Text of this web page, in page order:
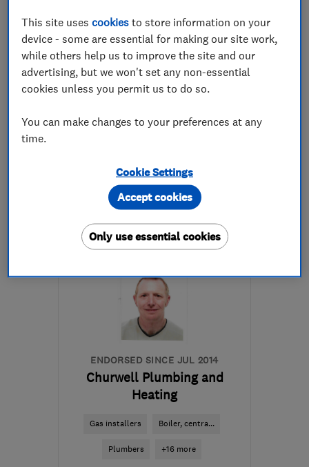
+2 more
4.9
More details
the centre of West
Yorkshire
info@first-callgas.co.uk
ENDORSED SINCE JUL 2014
Churwell Plumbing and
Heating
Gas installers Boiler, centra...
Plumbers +16 more
This site usescookies to store information on your
device - some are essential for making our site work,
while others help us to improve the site and our
advertising, but we won't set any non-essential
cookies unless you permit us to do so.
You can make changes to your preferences at any
time.
Cookie Settings
Only use essential cookies
Accept cookies